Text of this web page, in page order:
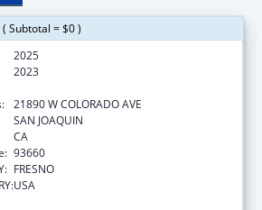
Subtotal = $0 )
2025
2023
21890 W COLORADO AVE
SAN JOAQUIN
CA
93660
FRESNO
USA